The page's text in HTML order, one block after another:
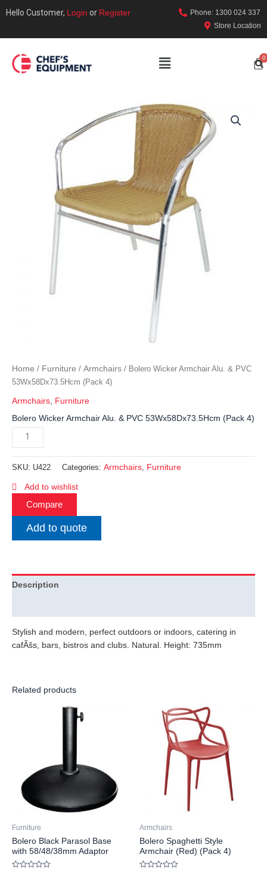
Hello Customer, Login or Register
Phone: 1300 024 337
Store Location
Home / Furniture / Armchairs / Bolero Wicker Armchair Alu. & PVC
53Wx58Dx73.5Hcm (Pack 4)
Armchairs Furniture
Bolero Wicker Armchair Alu. & PVC 53Wx58Dx73.5Hcm (Pack 4)
SKU: U422 Categories: Armchairs, Furniture
Add to wishlist
Compare
Add to quote
Description
Stylish and modern, perfect outdoors or indoors, catering in
cafÃšs, bars, bistros and clubs. Natural. Height: 735mm
Related products
Furniture
Bolero Black Parasol Base
with 58/48/38mm Adaptor
Armchairs
Bolero Spaghetti Style
Armchair (Red) (Pack 4)